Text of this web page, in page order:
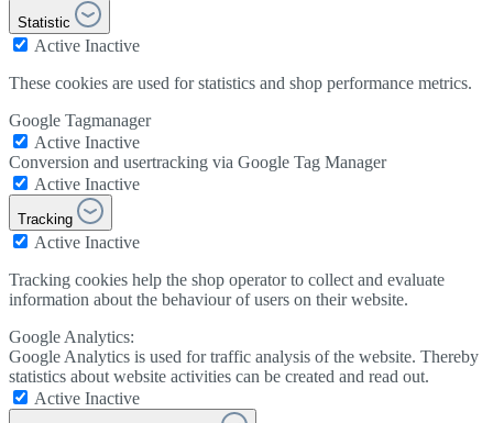
Statistic
Active Inactive
These cookies are used for statistics and shop performance metrics.
Google Tagmanager
Active Inactive
Conversion and usertracking via Google Tag Manager
Active Inactive
Tracking
Active Inactive
Tracking cookies help the shop operator to collect and evaluate
information about the behaviour of users on their website.
Google Analytics:
Google Analytics is used for traffic analysis of the website. Thereby
statistics about website activities can be created and read out.
Active Inactive